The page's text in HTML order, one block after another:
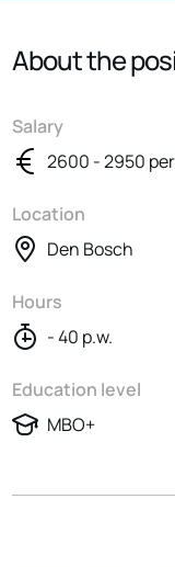
About the
Salary
2600 - 2950
Location
Den Bosch
Hours
- 40 p.w.
Education level
MBO+